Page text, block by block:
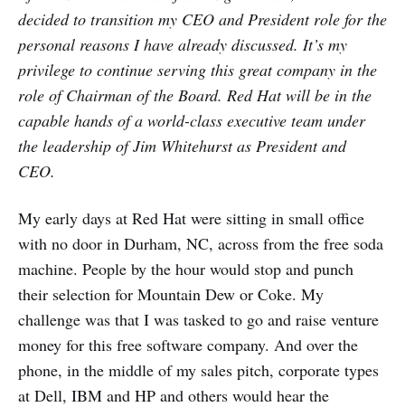
decided to transition my CEO and President role for the
personal reasons I have already discussed. It’s my
privilege to continue serving this great company in the
role of Chairman of the Board. Red Hat will be in the
capable hands of a world-class executive team under
the leadership of Jim Whitehurst as President and
CEO.
My early days at Red Hat were sitting in small office
with no door in Durham, NC, across from the free soda
machine. People by the hour would stop and punch
their selection for Mountain Dew or Coke. My
challenge was that I was tasked to go and raise venture
money for this free software company. And over the
phone, in the middle of my sales pitch, corporate types
at Dell, IBM and HP and others would hear the